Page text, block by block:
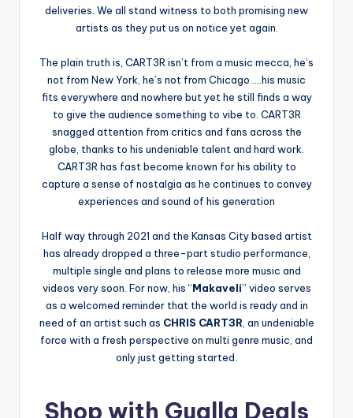
deliveries. We all stand witness to both promising new
artists as they put us on notice yet again.
The plain truth is, CART3R isn’t from a music mecca, he’s
not from New York, he’s not from Chicago…..his music
fits everywhere and nowhere but yet he still finds a way
to give the audience something to vibe to. CART3R
snagged attention from critics and fans across the
globe, thanks to his undeniable talent and hard work.
CART3R has fast become known for his ability to
capture a sense of nostalgia as he continues to convey
experiences and sound of his generation
Half way through 2021 and the Kansas City based artist
has already dropped a three-part studio performance,
multiple single and plans to release more music and
videos very soon. For now, his “Makaveli” video serves
as a welcomed reminder that the world is ready and in
need of an artist such as CHRIS CART3R , an undeniable
force with a fresh perspective on multi genre music, and
only just getting started.
Shop with Gualla Deals